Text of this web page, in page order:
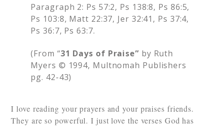
Paragraph 2: Ps 57:2, Ps 138:8, Ps 86:5,
Ps 103:8, Matt 22:37, Jer 32:41, Ps 37:4,
Ps 36:7, Ps 63:7.
(From “31 Days of Praise” by Ruth
Myers © 1994, Multnomah Publishers
pg. 42-43)
I love reading your prayers and your praises friends.
They are so powerful. I just love the verses God has